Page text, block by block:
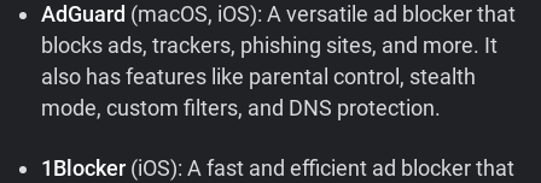
AdGuard (macOS, iOS): A versatile ad blocker that
blocks ads, trackers, phishing sites, and more. It
also has features like parental control, stealth
mode, custom filters, and DNS protection.
1Blocker (iOS): A fast and efficient ad blocker that